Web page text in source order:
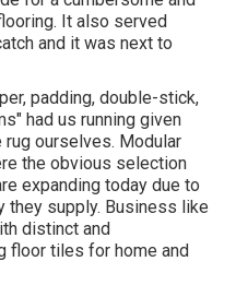
It also served
and it was next to
padding, double-stick,
had us running given
ourselves. Modular
the obvious selection
expanding today due to
they supply. Business like
distinct and
floor tiles for home and